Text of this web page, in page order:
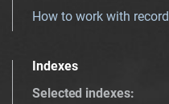
How to work with record
Indexes
Selected indexes: